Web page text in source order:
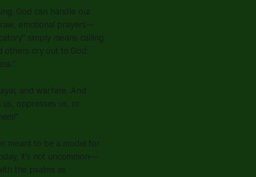
God can handle our
emotional prayers—
simply means calling
others cry out to God:
and warfare. And
oppresses us, or
meant to be a model for
it's not uncommon—
the psalms as